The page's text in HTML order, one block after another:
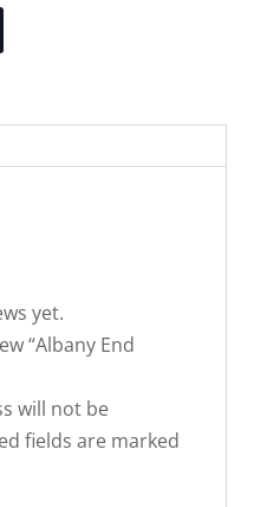
yet.
“Albany End
will not be
fields are marked